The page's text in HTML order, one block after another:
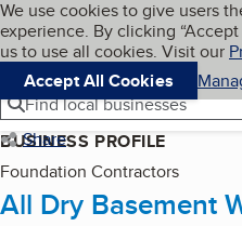
Skip to main
Cookies on BBB.org
We use cookies to give users
experience. By clicking
us to use all cookies. Visit our
Accept All Cookies
Navigation menu
Menu
Find local businesses
Share
BUSINESS PROFILE
Foundation Contractors
All Dry Basement